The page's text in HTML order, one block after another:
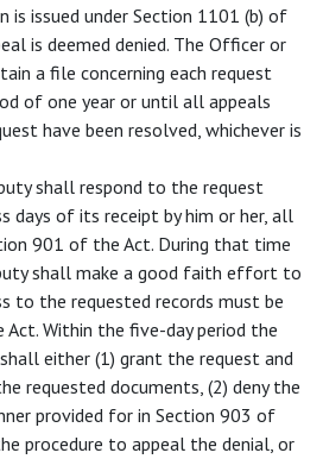
is issued under Section 1101 (b) of
is deemed denied. The Officer or
a file concerning each request
of one year or until all appeals
have been resolved, whichever is
shall respond to the request
days of its receipt by him or her, all
901 of the Act. During that time
shall make a good faith effort to
to the requested records must be
Act. Within the five-day period the
either (1) grant the request and
requested documents, (2) deny the
provided for in Section 903 of
procedure to appeal the denial, or